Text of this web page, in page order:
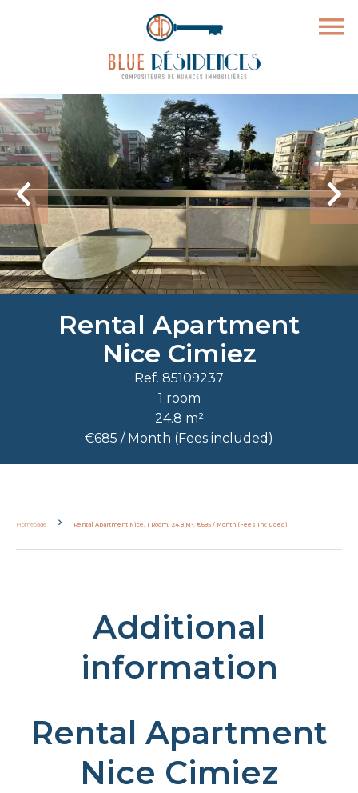
Rental Apartment
Nice Cimiez
Ref. 85109237
1 room
24.8 m²
€685 / Month (Fees included)
Homepage Rental Apartment Nice, 1 Room, 24.8 M², €685 / Month (Fees Included)
Additional
information
Rental Apartment
Nice Cimiez